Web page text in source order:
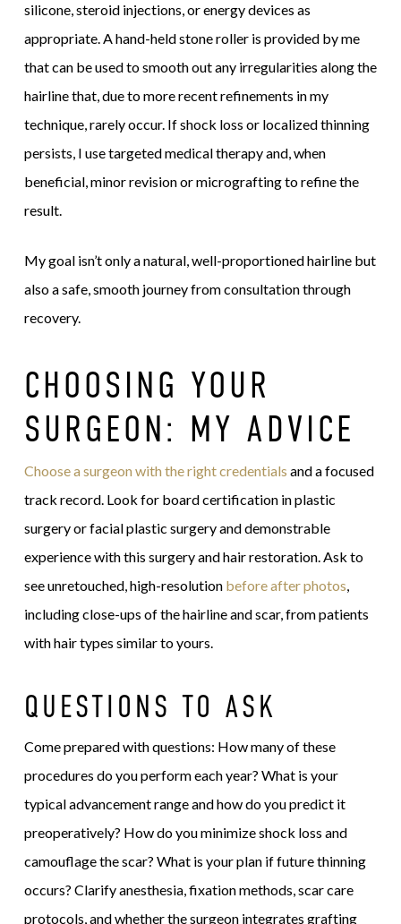
silicone, steroid injections, or energy devices as
appropriate. A hand-held stone roller is provided by me
that can be used to smooth out any irregularities along the
hairline that, due to more recent refinements in my
technique, rarely occur. If shock loss or localized thinning
persists, I use targeted medical therapy and, when
beneficial, minor revision or micrografting to refine the
result.
My goal isn’t only a natural, well-proportioned hairline but
also a safe, smooth journey from consultation through
recovery.
CHOOSING YOUR
SURGEON: MY ADVICE
Choose a surgeon with the right credentials and a focused
track record. Look for board certification in plastic
surgery or facial plastic surgery and demonstrable
experience with this surgery and hair restoration. Ask to
see unretouched, high-resolution before after photos,
including close-ups of the hairline and scar, from patients
with hair types similar to yours.
QUESTIONS TO ASK
Come prepared with questions: How many of these
procedures do you perform each year? What is your
typical advancement range and how do you predict it
preoperatively? How do you minimize shock loss and
camouflage the scar? What is your plan if future thinning
occurs? Clarify anesthesia, fixation methods, scar care
protocols, and whether the surgeon integrates grafting